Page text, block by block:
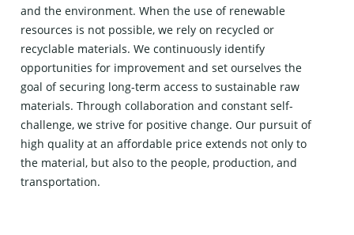
and the environment. When the use of renewable
resources is not possible, we rely on recycled or
recyclable materials. We continuously identify
opportunities for improvement and set ourselves the
goal of securing long-term access to sustainable raw
materials. Through collaboration and constant self-
challenge, we strive for positive change. Our pursuit of
high quality at an affordable price extends not only to
the material, but also to the people, production, and
transportation.